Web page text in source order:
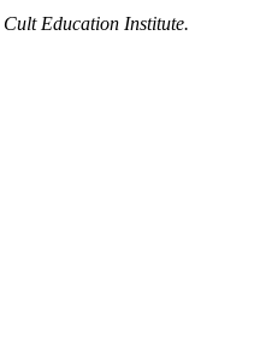
Cult Education Institute.